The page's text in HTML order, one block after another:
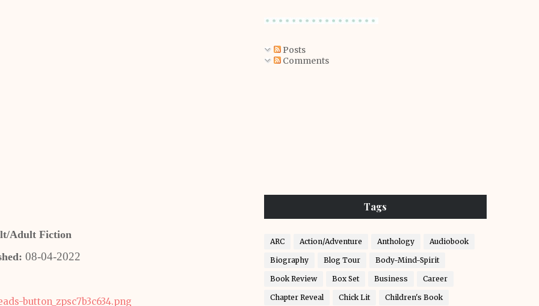
Adult Fiction
08-04-2022
Posts
Comments
Tags
ARC Action/Adventure Anthology Audiobook
Biography Blog Tour Body-Mind-Spirit
Book Review Box Set Business Career
Chapter Reveal Chick Lit Children's Book